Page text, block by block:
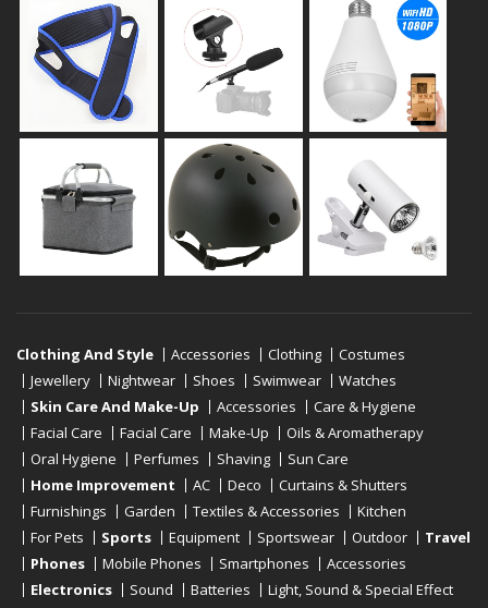
Clothing And Style Accessories Clothing
Costumes
Jewellery
Nightwear Shoes Swimwear
Watches
Skin Care And Make-Up
Accessories
Care & Hygiene
Facial Care
Facial Care Make-Up
Oils & Aromatherapy
Oral Hygiene
Perfumes Shaving
Sun Care
Home Improvement
AC Deco
Curtains & Shutters
Furnishings
Garden Textiles & Accessories
Kitchen
For Pets
Sports Equipment Sportswear Outdoor
Travel
Phones
Mobile Phones Smartphones
Accessories
Electronics
Sound Batteries
Light, Sound & Special Effect